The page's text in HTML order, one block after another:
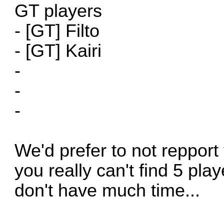
GT players
- [GT] Filto
- [GT] Kairi
-
-
-
We'd prefer to not
you really can't find 5
don't have much time...